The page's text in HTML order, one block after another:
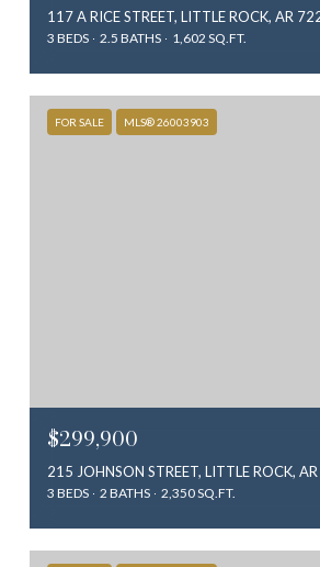
117 A RICE STREET, LITTLE ROCK, AR
3 BEDS 2.5 BATHS 1,602 SQ.FT.
FOR SALE MLS® 26003903
$299,900
215 JOHNSON STREET, LITTLE ROCK,
3 BEDS 2 BATHS 2,350 SQ.FT.